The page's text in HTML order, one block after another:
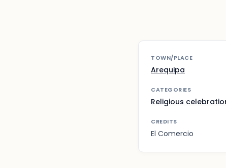
TOWN/PLACE
Arequipa
CATEGORIES
Religious
CREDITS
El Comercio